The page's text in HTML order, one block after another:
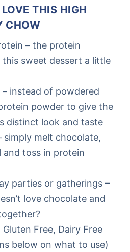
THIS HIGH
CHOW
– the protein
this sweet dessert a little
instead of powdered
powder to give the
distinct look and taste
simply melt chocolate,
and toss in protein
parties or gatherings –
love chocolate and
Free, Dairy Free
below on what to use)